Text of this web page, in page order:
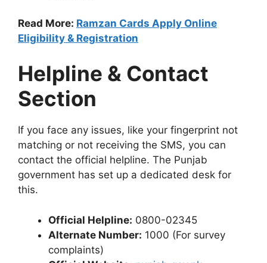
Read More: Ramzan Cards Apply Online
Eligibility & Registration
Helpline & Contact
Section
If you face any issues, like your fingerprint not
matching or not receiving the SMS, you can
contact the official helpline. The Punjab
government has set up a dedicated desk for
this.
Official Helpline: 0800-02345
Alternate Number: 1000 (For survey
complaints)